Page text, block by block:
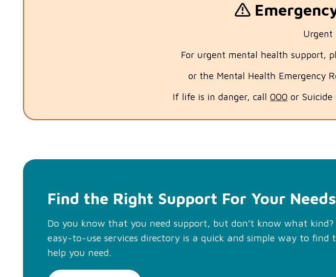
Urgent
For urgent mental health support,
or the Mental Health Emergency
If life is in danger, call 000 or Suicide
Find the Right Support For Your Needs
Do you know that you need support, but don’t know what kind?
easy-to-use services directory is a quick and simple way to find
help you need.